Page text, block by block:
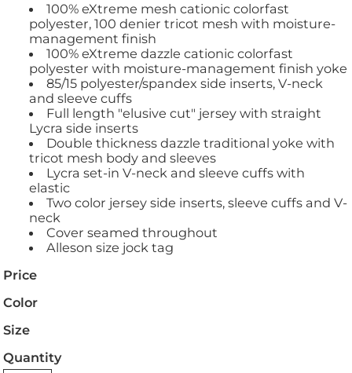
100% eXtreme mesh cationic colorfast
polyester, 100 denier tricot mesh with moisture-
management finish
100% eXtreme dazzle cationic colorfast
polyester with moisture-management finish yoke
85/15 polyester/spandex side inserts, V-neck
and sleeve cuffs
Full length "elusive cut" jersey with straight
Lycra side inserts
Double thickness dazzle traditional yoke with
tricot mesh body and sleeves
Lycra set-in V-neck and sleeve cuffs with
elastic
Two color jersey side inserts, sleeve cuffs and V-
neck
Cover seamed throughout
Alleson size jock tag
Price
Color
Size
Quantity